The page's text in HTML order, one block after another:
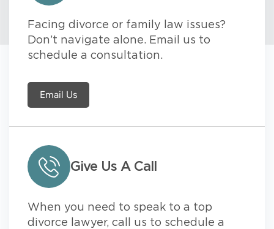
Facing divorce or family law issues?
Don’t navigate alone. Email us to
schedule a consultation.
Email Us
Give Us A Call
When you need to speak to a top
divorce lawyer, call us to schedule a